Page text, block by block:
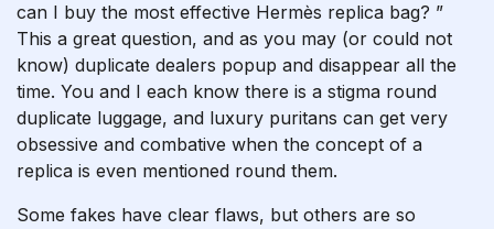
can I buy the most effective Hermès replica bag? ”
This a great question, and as you may (or could not
know) duplicate dealers popup and disappear all the
time. You and I each know there is a stigma round
duplicate luggage, and luxury puritans can get very
obsessive and combative when the concept of a
replica is even mentioned round them.
Some fakes have clear flaws, but others are so